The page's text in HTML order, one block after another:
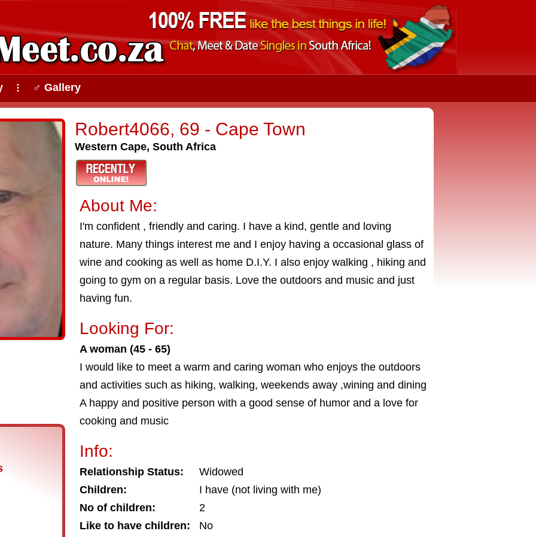
⠇ ♂ Gallery
Robert4066, 69 - Cape Town
Western Cape, South Africa
About Me:
I'm confident , friendly and caring. I have a kind, gentle and loving
nature. Many things interest me and I enjoy having a occasional glass of
wine and cooking as well as home D.I.Y. I also enjoy walking , hiking and
going to gym on a regular basis. Love the outdoors and music and just
having fun.
Looking For:
A woman (45 - 65)
I would like to meet a warm and caring woman who enjoys the outdoors
and activities such as hiking, walking, weekends away ,wining and dining
A happy and positive person with a good sense of humor and a love for
cooking and music
Info:
Relationship Status:
Widowed
Children:
I have (not living with me)
No of children:
2
Like to have children:
No